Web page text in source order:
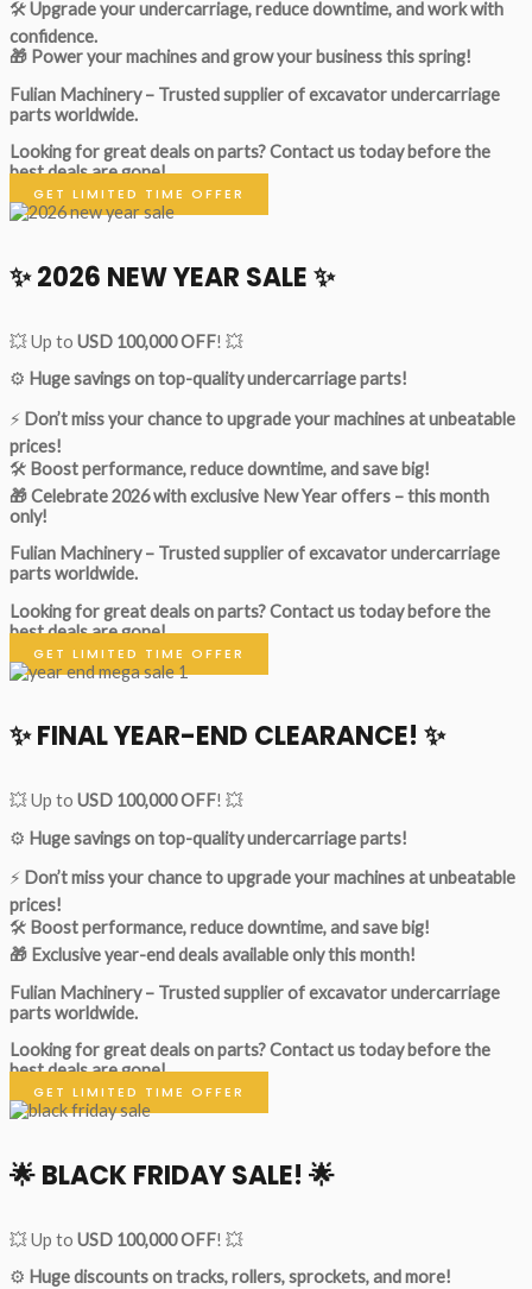
🛠Upgrade your undercarriage, reduce downtime, and work with
confidence.
🎁 Power your machines and grow your business this spring!
Fulian Machinery – Trusted supplier of excavator undercarriage
parts worldwide.
Looking for great deals on parts?Contact us today before the
best deals are gone!
GET LIMITED TIME OFFER
✨ 2026 NEW YEAR SALE ✨
💥 Up to USD 100,000 OFF! 💥
⚙️ Huge savings on top-quality undercarriage parts!
⚡ Don’t miss your chance to upgrade your machines at unbeatable
prices!
🛠 Boost performance, reduce downtime, and save big!
🎁 Celebrate 2026 with exclusive New Year offers – this month
only!
Fulian Machinery – Trusted supplier of excavator undercarriage
parts worldwide.
Looking for great deals on parts?Contact us today before the
best deals are gone!
GET LIMITED TIME OFFER
✨ FINAL YEAR-END CLEARANCE! ✨
💥 Up to USD 100,000 OFF! 💥
⚙️ Huge savings on top-quality undercarriage parts!
⚡ Don’t miss your chance to upgrade your machines at unbeatable
prices!
🛠 Boost performance, reduce downtime, and save big!
🎁 Exclusive year-end deals available only this month!
Fulian Machinery – Trusted supplier of excavator undercarriage
parts worldwide.
Looking for great deals on parts?Contact us today before the
best deals are gone!
GET LIMITED TIME OFFER
🌟BLACK FRIDAY SALE! 🌟
💥 Up to USD 100,000 OFF! 💥
⚙️ Huge discounts on tracks, rollers, sprockets, and more!